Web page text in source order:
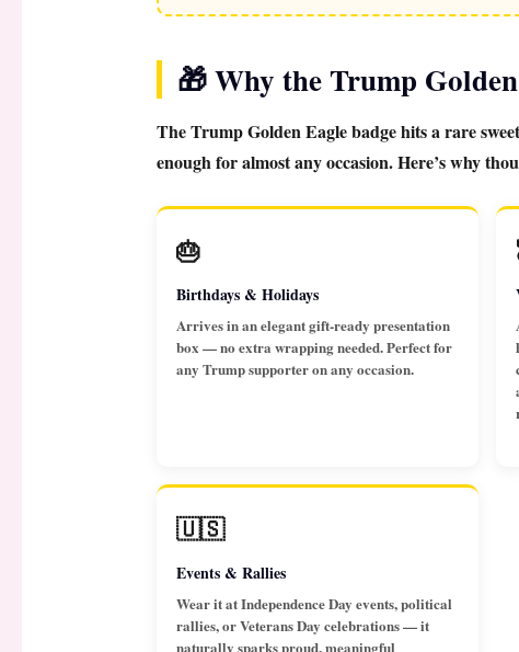
🎁 Why the Trump
TheTrump Golden Eagle badgehits a rare
enough for almost any occasion. Here’s why
🎂
Birthdays & Holidays
Arrives in an elegant gift-ready presentation
box — no extra wrapping needed. Perfect for
any Trump supporter on any occasion.
🇺🇸
Events & Rallies
Wear it at Independence Day events, political
rallies, or Veterans Day celebrations — it
naturally sparks proud, meaningful